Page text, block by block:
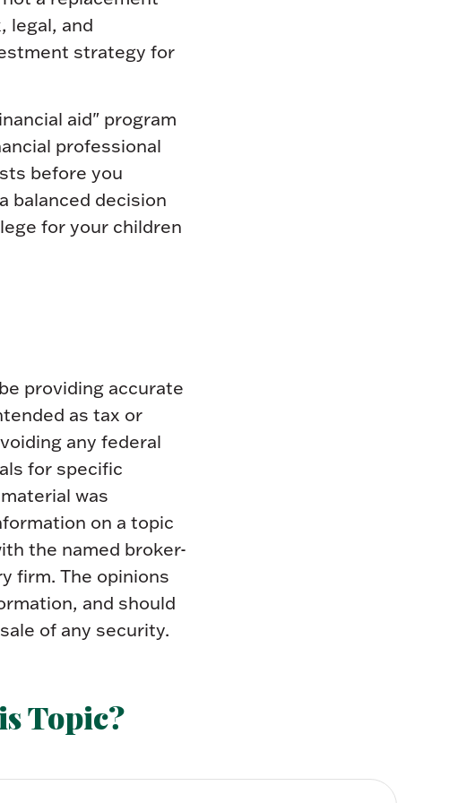
legal, and
strategy for
aid" program
professional
before you
balanced decision
for your children
providing accurate
as tax or
any federal
for specific
was
on a topic
the named broker-
firm. The opinions
and should
of any security.
Topic?